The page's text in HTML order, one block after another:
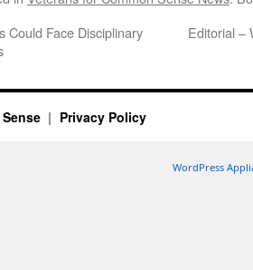
Could Face Disciplinary
Editorial –
Privacy Policy
WordPress